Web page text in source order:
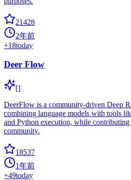
21428
2年前
+18today
Deer Flow
[]
DeerFlow is a community-driven Deep
combining language models with tools
and Python execution, while contributing
community.
18537
1年前
+49today